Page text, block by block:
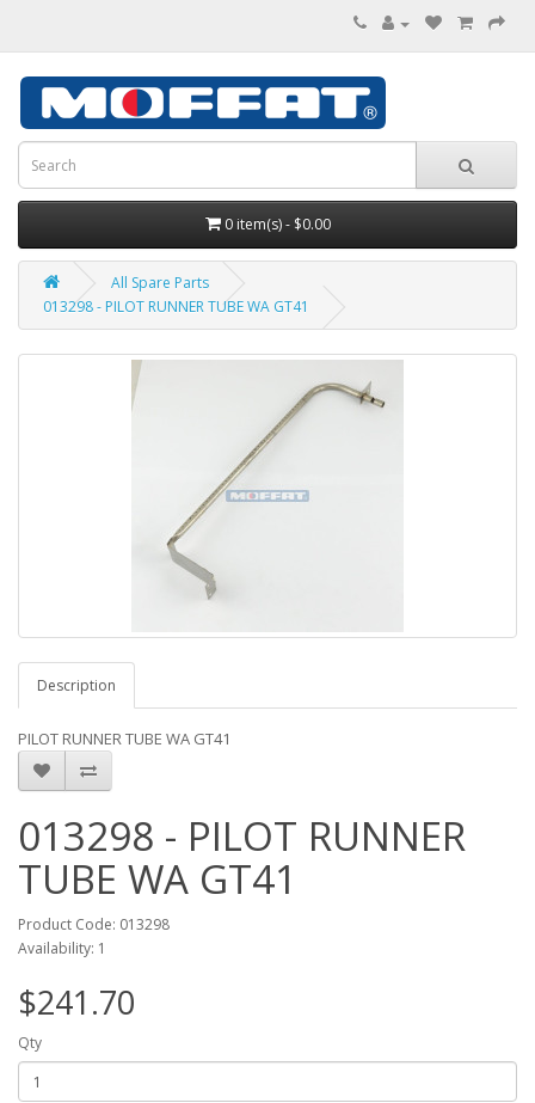
0 item(s) - $0.00
All Spare Parts
013298 - PILOT RUNNER TUBE WA GT41
Description
PILOT RUNNER TUBE WA GT41
013298 - PILOT RUNNER
TUBE WA GT41
Product Code: 013298
Availability: 1
$241.70
Qty